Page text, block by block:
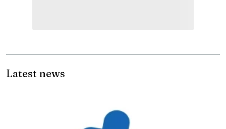
Latest news